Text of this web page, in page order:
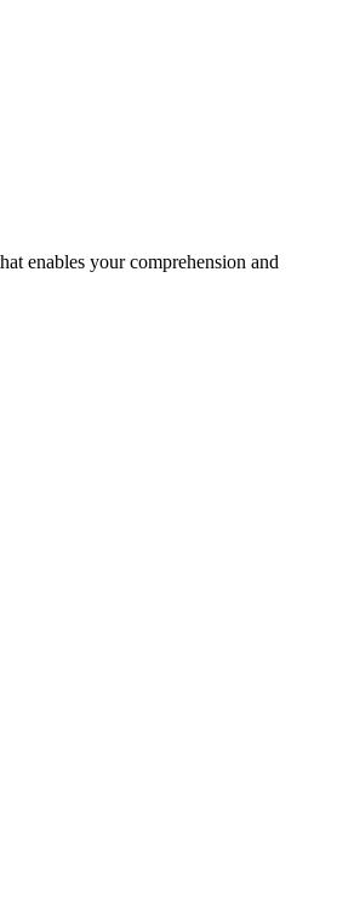
enables your comprehension and